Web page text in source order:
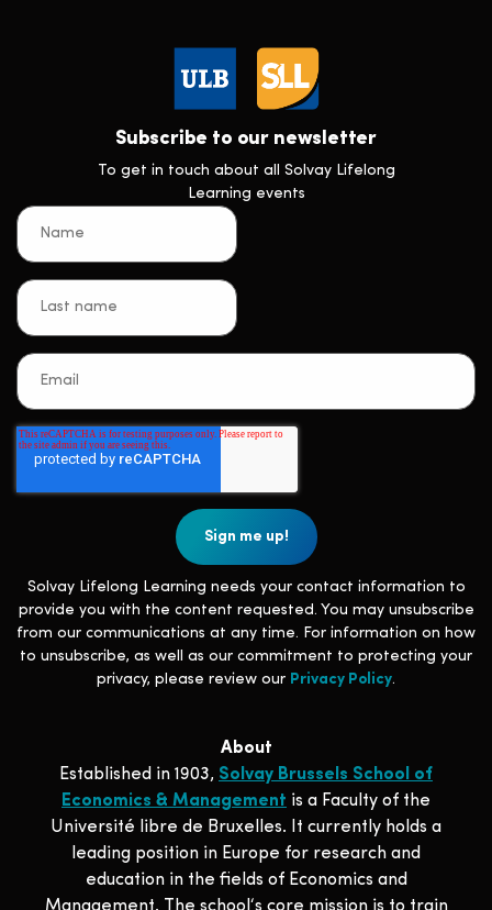
Subscribe to our newsletter
To get in touch about all Solvay Lifelong
Learning events
Solvay Lifelong Learning needs your contact information to
provide you with the content requested. You may unsubscribe
from our communications at any time. For information on how
to unsubscribe, as well as our commitment to protecting your
privacy, please review our Privacy Policy.
About
Established in 1903, Solvay Brussels School of
Economics & Management is a Faculty of the
Université libre de Bruxelles. It currently holds a
leading position in Europe for research and
education in the fields of Economics and